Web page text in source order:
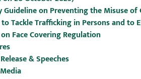
Guideline on Preventing the Misuse
Tackle Trafficking in Persons and to
Face Covering Regulation
& Speeches